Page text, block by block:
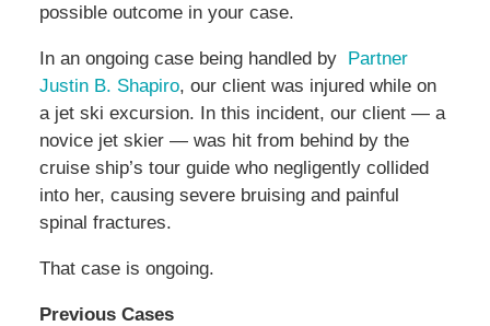
possible outcome in your case.
In an ongoing case being handled by Partner
Justin B. Shapiro, our client was injured while on
a jet ski excursion. In this incident, our client — a
novice jet skier — was hit from behind by the
cruise ship’s tour guide who negligently collided
into her, causing severe bruising and painful
spinal fractures.
That case is ongoing.
Previous Cases